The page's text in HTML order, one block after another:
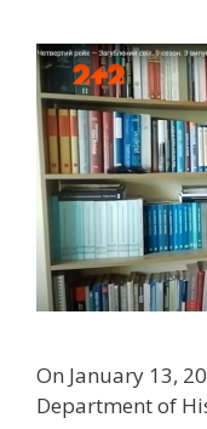
On January 13,
Department of